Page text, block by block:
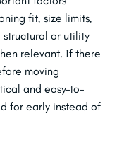
fit, size limits,
structural or utility
relevant. If there
moving
and easy-to-
for early instead of